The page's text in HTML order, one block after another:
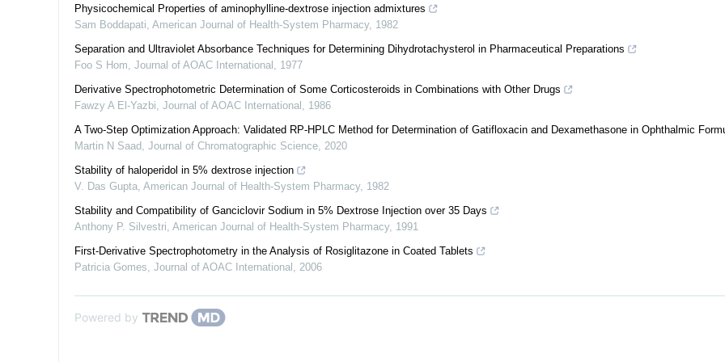
Physicochemical Properties of aminophylline-dextrose injection admixtures
Sam Boddapati, American Journal of Health-System Pharmacy, 1982
Separation and Ultraviolet Absorbance Techniques for Determining Dihydrotachysterol in Pharmaceutical Preparations
Foo S Hom, Journal of AOAC International , 1977
Derivative Spectrophotometric Determination of Some Corticosteroids in Combinations with Other Drugs
Fawzy A El-Yazbi, Journal of AOAC International , 1986
A Two-Step Optimization Approach: Validated RP-HPLC Method for Determination of Gatifloxacin and Dexamethasone in Ophthalmic
Martin N Saad, Journal of Chromatographic Science, 2020
Stability of haloperidol in 5% dextrose injection
V. Das Gupta, American Journal of Health-System Pharmacy, 1982
Stability and Compatibility of Ganciclovir Sodium in 5% Dextrose Injection over 35 Days
Anthony P. Silvestri, American Journal of Health-System Pharmacy, 1991
First-Derivative Spectrophotometry in the Analysis of Rosiglitazone in Coated Tablets
Patricia Gomes, Journal of AOAC International , 2006
Powered by